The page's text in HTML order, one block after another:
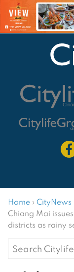
Home › CityNews
Chiang Mai
districts as rainy
Search
for: